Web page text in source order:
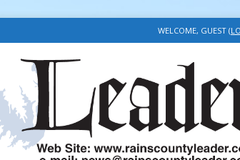
WELCOME, GUEST (